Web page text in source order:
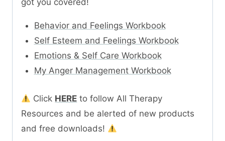
got you covered!
Behavior and Feelings Workbook
Self Esteem and Feelings Workbook
Emotions & Self Care Workbook
My Anger Management Workbook
Click HERE to follow All Therapy
Resources and be alerted of new products
and free downloads!